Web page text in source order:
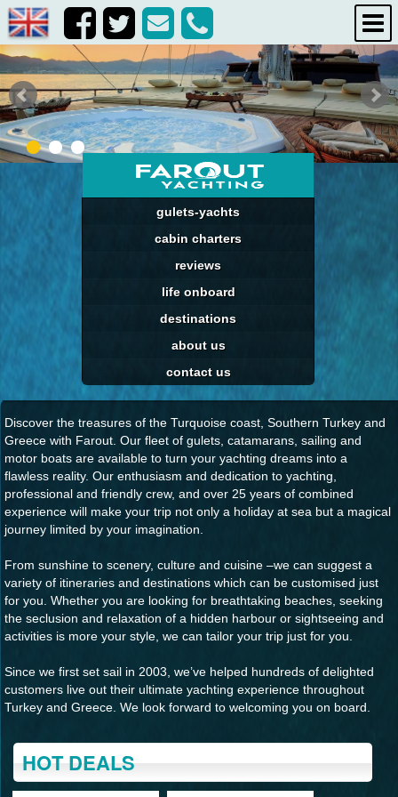
gulets-yachts
cabin charters
reviews
life onboard
destinations
about us
contact us
Discover the treasures of the Turquoise coast, Southern Turkey and
Greece with Farout. Our fleet of gulets, catamarans, sailing and
motor boats are available to turn your yachting dreams into a
flawless reality. Our enthusiasm and dedication to yachting,
professional and friendly crew, and over 25 years of combined
experience will make your trip not only a holiday at sea but a magical
journey limited by your imagination.
From sunshine to scenery, culture and cuisine –we can suggest a
variety of itineraries and destinations which can be customised just
for you. Whether you are looking for breathtaking beaches, seeking
the seclusion and relaxation of a hidden harbour or sightseeing and
activities is more your style, we can tailor your trip just for you.
Since we first set sail in 2003, we’ve helped hundreds of delighted
customers live out their ultimate yachting experience throughout
Turkey and Greece. We look forward to welcoming you on board.
HOT DEALS